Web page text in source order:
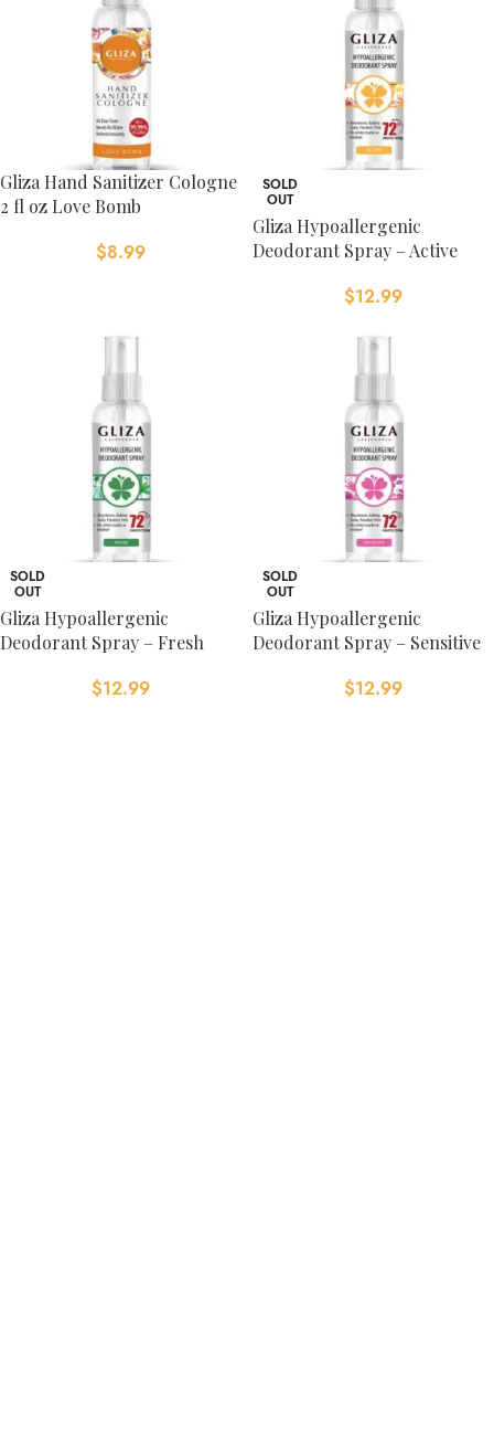
Gliza Hand Sanitizer Cologne
2 fl oz Love Bomb
$8.99
SOLD
OUT
Gliza Hypoallergenic
Deodorant Spray – Active
$12.99
SOLD
OUT
Gliza Hypoallergenic
Deodorant Spray – Fresh
$12.99
SOLD
OUT
Gliza Hypoallergenic
Deodorant Spray – Sensitive
$12.99